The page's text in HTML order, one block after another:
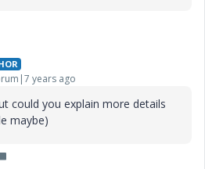
years ago
could you explain more details
maybe)